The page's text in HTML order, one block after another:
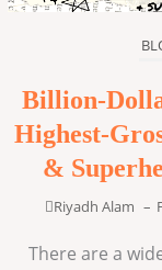
Billion-
Highest-
&
Riyadh Alam –
There are a